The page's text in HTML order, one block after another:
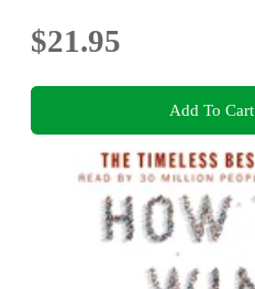
$21.95
Add To Cart